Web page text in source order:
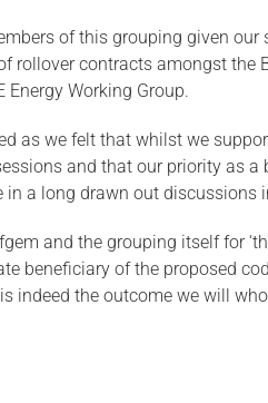
of this grouping given
rollover contracts amongst the
Energy Working Group.
as we felt that whilst we
and that our priority as
in a long drawn out discussions
and the grouping itself for
beneficiary of the proposed
indeed the outcome we will